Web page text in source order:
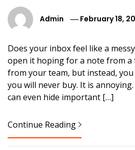
Admin February 18,
Does your inbox feel like a
open it hoping for a note from a
from your team, but instead,
you will never buy. It is
can even hide important […]
Continue Reading